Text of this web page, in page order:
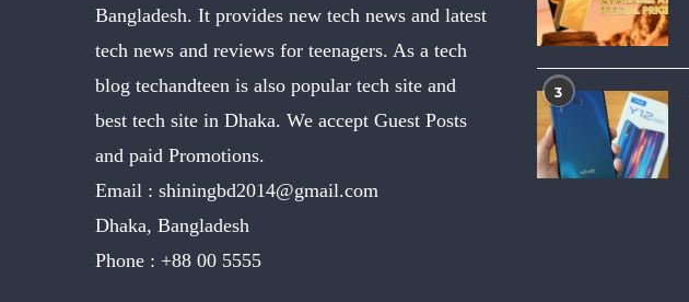
Bangladesh. It provides new tech news and latest
tech news and reviews for teenagers. As a tech
blog techandteen is also popular tech site and
best tech site in Dhaka. We accept Guest Posts
and paid Promotions.
Email : shiningbd2014@gmail.com
Dhaka, Bangladesh
Phone : +88 00 5555
3